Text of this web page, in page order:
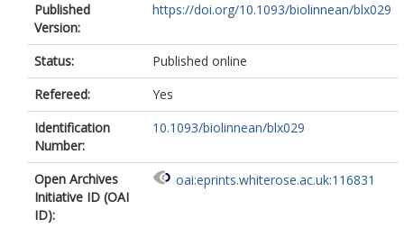
Published
Version:
https://doi.org/10.1093/biolinnean/blx029
Status:
Published online
Refereed:
Yes
Identification
Number:
10.1093/biolinnean/blx029
Open Archives
Initiative ID (OAI
ID):
oai:eprints.whiterose.ac.uk:116831